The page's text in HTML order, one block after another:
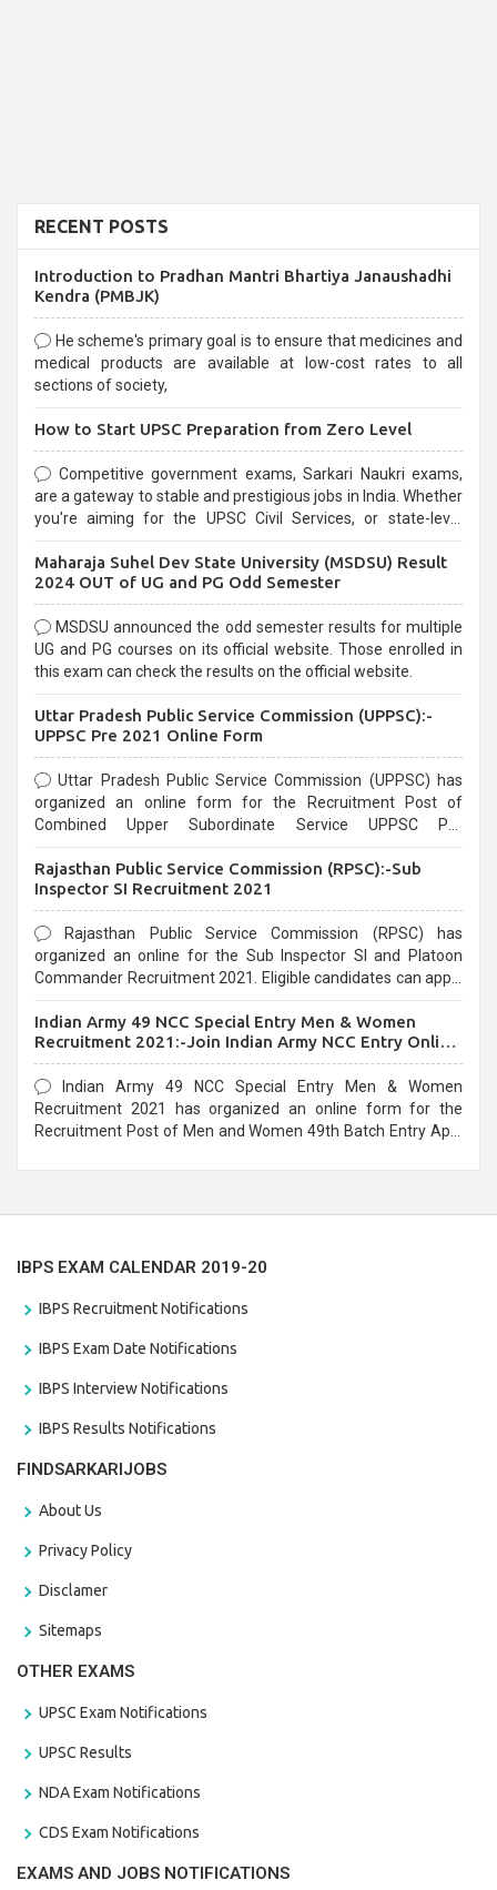
RECENT POSTS
Introduction to Pradhan Mantri Bhartiya Janaushadhi
Kendra (PMBJK)
He scheme's primary goal is to ensure that medicines and
medical products are available at low-cost rates to all
sections of society,
How to Start UPSC Preparation from Zero Level
Competitive government exams, Sarkari Naukri exams,
are a gateway to stable and prestigious jobs in India. Whether
you're aiming for the UPSC Civil Services, or state-level
selection process and can be overwhelming for aspirants.
Maharaja Suhel Dev State University (MSDSU) Result
2024 OUT of UG and PG Odd Semester
MSDSU announced the odd semester results for multiple
UG and PG courses on its official website. Those enrolled in
this exam can check the results on the official website.
Uttar Pradesh Public Service Commission (UPPSC):-
UPPSC Pre 2021 Online Form
Uttar Pradesh Public Service Commission (UPPSC) has
organized an online form for the Recruitment Post of
Combined Upper Subordinate Service UPPSC Pre
last date that is 02/03/2021
Rajasthan Public Service Commission (RPSC):-Sub
Inspector SI Recruitment 2021
Rajasthan Public Service Commission (RPSC) has
organized an online for the Sub Inspector SI and Platoon
Commander Recruitment 2021. Eligible candidates can apply
Indian Army 49 NCC Special Entry Men & Women
Recruitment 2021:-Join Indian Army NCC Entry Online
Form
Indian Army 49 NCC Special Entry Men & Women
Recruitment 2021 has organized an online form for the
Recruitment Post of Men and Women 49th Batch Entry April
IBPS EXAM CALENDAR 2019-20
IBPS Recruitment Notifications
IBPS Exam Date Notifications
IBPS Interview Notifications
IBPS Results Notifications
FINDSARKARIJOBS
About Us
Privacy Policy
Disclamer
Sitemaps
OTHER EXAMS
UPSC Exam Notifications
UPSC Results
NDA Exam Notifications
CDS Exam Notifications
EXAMS AND JOBS NOTIFICATIONS